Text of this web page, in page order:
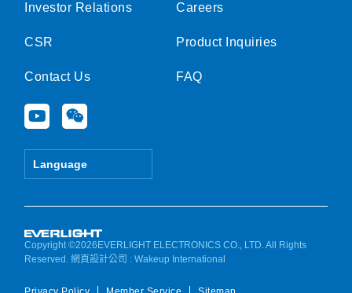
Investor Relations
CSR
Contact Us
Y
o
u
e
W
e
i
Language
Careers
Product Inquiries
FAQ
Copyright ©2026EVERLIGHT ELECTRONICS CO., LTD. All Rights
Reserved.網頁設計公司 : Wakeup International